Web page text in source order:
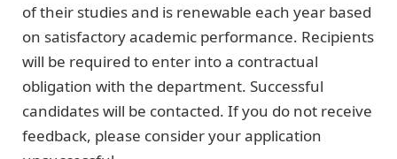
of their studies and is renewable each year based
on satisfactory academic performance. Recipients
will be required to enter into a contractual
obligation with the department. Successful
candidates will be contacted. If you do not receive
feedback, please consider your application